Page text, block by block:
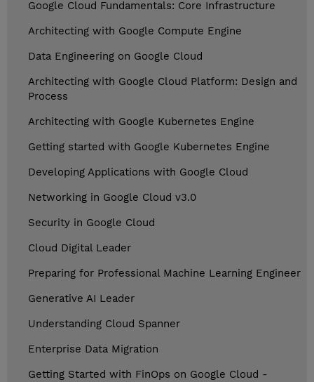
Google Cloud Fundamentals: Core Infrastructure
Architecting with Google Compute Engine
Data Engineering on Google Cloud
Architecting with Google Cloud Platform: Design and
Process
Architecting with Google Kubernetes Engine
Getting started with Google Kubernetes Engine
Developing Applications with Google Cloud
Networking in Google Cloud v3.0
Security in Google Cloud
Cloud Digital Leader
Preparing for Professional Machine Learning Engineer
Generative AI Leader
Understanding Cloud Spanner
Enterprise Data Migration
Getting Started with FinOps on Google Cloud -